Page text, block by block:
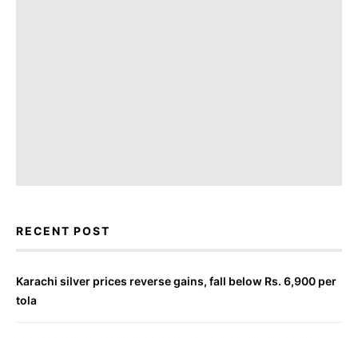
RECENT POST
Karachi silver prices reverse gains, fall below Rs. 6,900 per
tola